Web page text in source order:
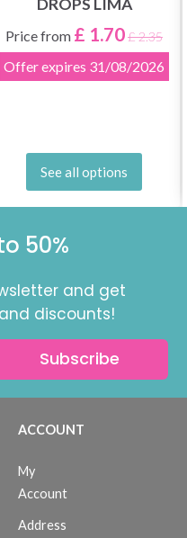
DROPS LIMA
Price from £ 1.70£ 2.35
Offer expires 31/08/2026
See all options
50%
and get
discounts!
Subscribe
ACCOUNT
My
Account
Address